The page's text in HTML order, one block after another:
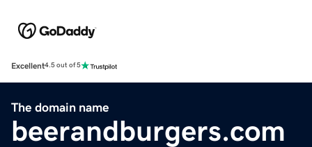
Excellent4.5 out of 5
The domain name
beerandburgers.com